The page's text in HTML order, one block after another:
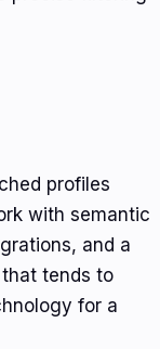
profiles
with semantic
and a
tends to
for a